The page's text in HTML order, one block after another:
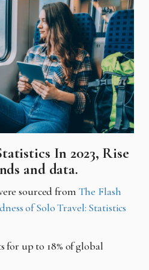
In 2023, Rise
and data.
sourced from The Flash
of Solo Travel: Statistics
for up to 18% of global